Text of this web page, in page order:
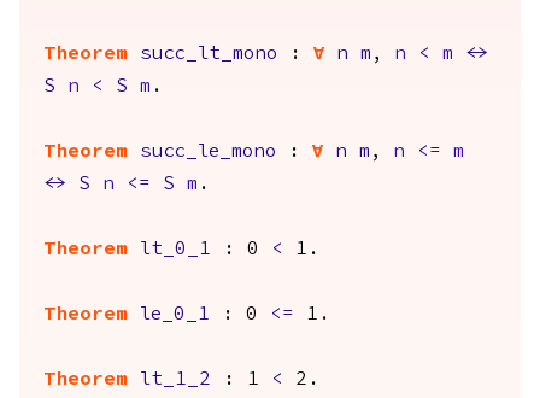
Theorem succ_lt_mono : forall n m , n < m
<->
S
n < S m .
Theorem succ_le_mono : forall n m , n <=
m
<->
S n <= S m .
Theorem lt_0_1 : 0 < 1.
Theorem le_0_1 : 0 <= 1.
Theorem lt_1_2 : 1 < 2.